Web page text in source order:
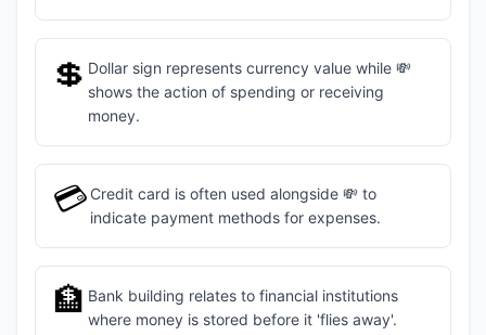
💲 Dollar sign represents currency value while 💸
shows the action of spending or receiving
money.
💳 Credit card is often used alongside 💸 to
indicate payment methods for expenses.
🏦 Bank building relates to financial institutions
where money is stored before it 'flies away'.